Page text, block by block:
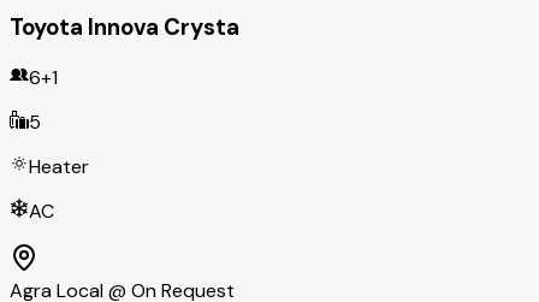
Toyota Innova Crysta
6+1
5
Heater
AC
Agra Local @ On Request